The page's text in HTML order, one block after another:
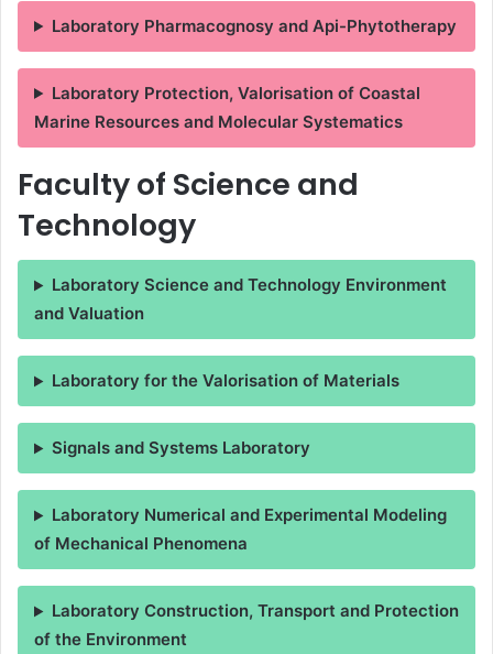
Laboratory Pharmacognosy and Api-Phytotherapy
Laboratory Protection, Valorisation of Coastal
Marine Resources and Molecular Systematics
Faculty of Science and
Technology
Laboratory Science and Technology Environment
and Valuation
Laboratory for the Valorisation of Materials
Signals and Systems Laboratory
Laboratory Numerical and Experimental Modeling
of Mechanical Phenomena
Laboratory Construction, Transport and Protection
of the Environment